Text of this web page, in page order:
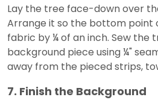
Lay the tree face-down over
Arrange it so the bottom point
fabric by ¼ of an inch. Sew the
background piece using ¼"
away from the pieced strips,
7. Finish the Background